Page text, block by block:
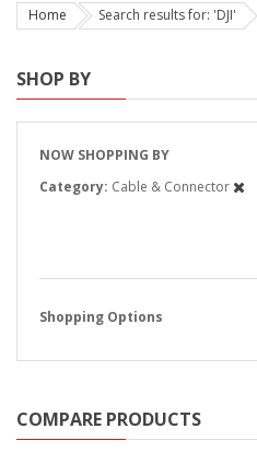
Home Search results for: 'DJI'
SHOP BY
NOW SHOPPING BY
Category Cable & Connector
Shopping Options
COMPARE PRODUCTS